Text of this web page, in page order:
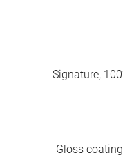
Signature,
Gloss